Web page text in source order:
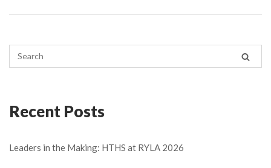
Recent Posts
Leaders in the Making: HTHS at RYLA 2026